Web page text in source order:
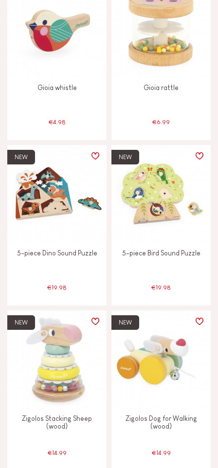
Hand-feel
Light
AGES
2-3 2 - 3 years old
6-7 6 - 7 years old
Gioia whistle
€4.98
Gioia rattle
€6.99
NEW
5-piece Dino Sound Puzzle
€19.98
NEW
5-piece Bird Sound Puzzle
€19.98
NEW
Zigolos Stacking Sheep
(wood)
€14.99
NEW
Zigolos Dog for Walking
(wood)
€14.99